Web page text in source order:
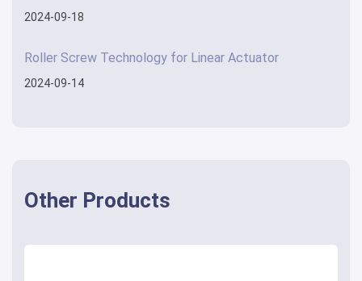
2024-09-18
Roller Screw Technology for Linear Actuator
2024-09-14
Other Products